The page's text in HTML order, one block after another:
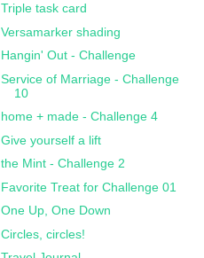
Triple task card
Versamarker shading
Hangin' Out - Challenge
Service of Marriage - Challenge
10
home + made - Challenge 4
Give yourself a lift
the Mint - Challenge 2
Favorite Treat for Challenge 01
One Up, One Down
Circles, circles!